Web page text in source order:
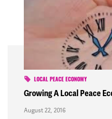
LOCAL PEACE ECONOMY
Growing A Local Peace
August 22, 2016